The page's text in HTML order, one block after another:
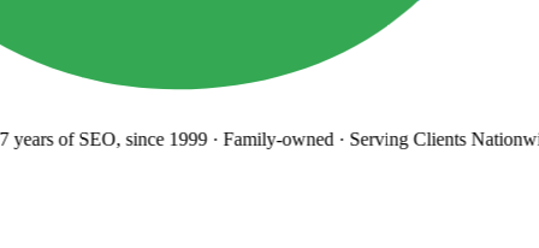
of SEO, since 1999· Family-owned· Serving Clients